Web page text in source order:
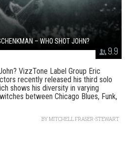
9.9
– WHO SHOT JOHN?
VizzTone Label Group Eric
recently released his third solo
shows his diversity in varying
between Chicago Blues, Funk,
BYMITCHELL FRASER-STEWART